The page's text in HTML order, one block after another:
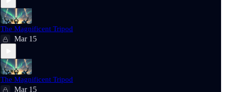
The Magnificent Tripod
Mar 15
The Magnificent Tripod
Mar 15